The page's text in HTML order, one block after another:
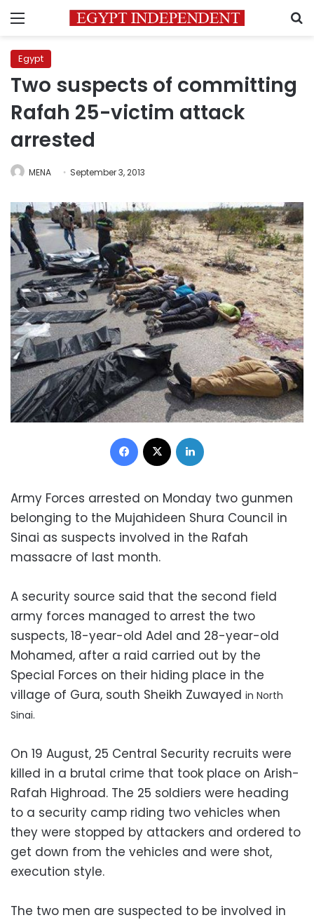
Menu
Egypt
Two suspects of committing
Rafah 25-victim attack
arrested
MENA September 3, 2013
Facebook
Army Forces arrested on Monday two gunmen
belonging to the Mujahideen Shura Council in
Sinai as suspects involved in the Rafah
massacre of last month.
A security source said that the second field
army forces managed to arrest the two
suspects, 18-year-old Adel and 28-year-old
Mohamed, after a raid carried out by the
Special Forces on their hiding place in the
village of Gura, south Sheikh Zuwayed in North
Sinai.
On 19 August, 25 Central Security recruits were
killed in a brutal crime that took place on Arish-
Rafah Highroad. The 25 soldiers were heading
to a security camp riding two vehicles when
they were stopped by attackers and ordered to
get down from the vehicles and were shot,
execution style.
The two men are suspected to be involved in